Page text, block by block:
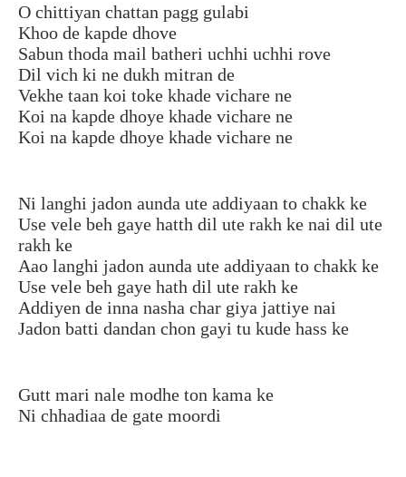
O chittiyan chattan pagg gulabi
Khoo de kapde dhove
Sabun thoda mail batheri uchhi uchhi rove
Dil vich ki ne dukh mitran de
Vekhe taan koi toke khade vichare ne
Koi na kapde dhoye khade vichare ne
Koi na kapde dhoye khade vichare ne
Ni langhi jadon aunda ute addiyaan to chakk ke
Use vele beh gaye hatth dil ute rakh ke nai dil ute
rakh ke
Aao langhi jadon aunda ute addiyaan to chakk ke
Use vele beh gaye hath dil ute rakh ke
Addiyen de inna nasha char giya jattiye nai
Jadon batti dandan chon gayi tu kude hass ke
Gutt mari nale modhe ton kama ke
Ni chhadiaa de gate moordi